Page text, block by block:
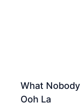
What
Ooh La